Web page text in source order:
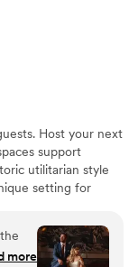
Host your next
support
utilitarian style
setting for
more